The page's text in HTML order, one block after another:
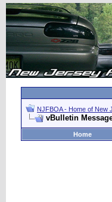
NJFBOA - Home of New
vBulletin
Home